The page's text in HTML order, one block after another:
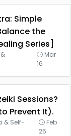
Simple
the
Series]
Mar
16
Sessions?
Prevent It).
& Self-
Feb
25